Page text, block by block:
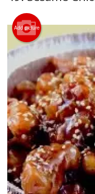
Registration
Cart (0)
Add picture